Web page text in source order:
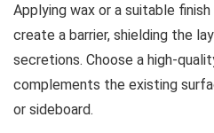
Applying wax or a suitable
create a barrier, shielding the
secretions. Choose a high-
complements the existing
or sideboard.